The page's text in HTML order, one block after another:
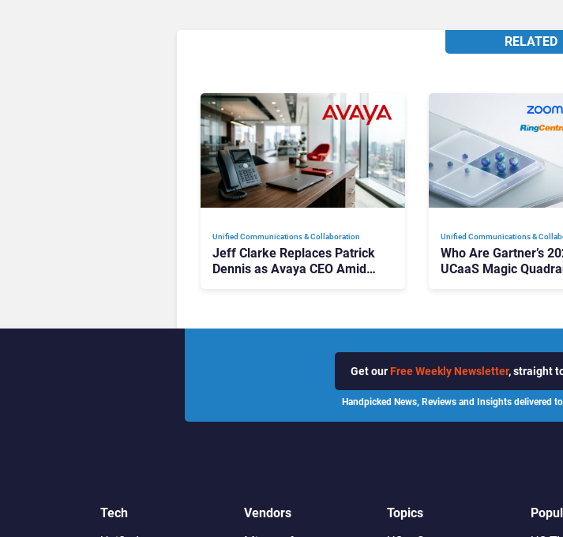
RELATED
Unified Communications & Collaboration
Jeff Clarke Replaces Patrick
Dennis as Avaya CEO Amid
Unified Communications &
Who Are Gartner’s
UCaaS Magic
Get our Free Weekly Newsletter, straight
Handpicked News, Reviews and Insights delivered
Tech
Vendors
Topics